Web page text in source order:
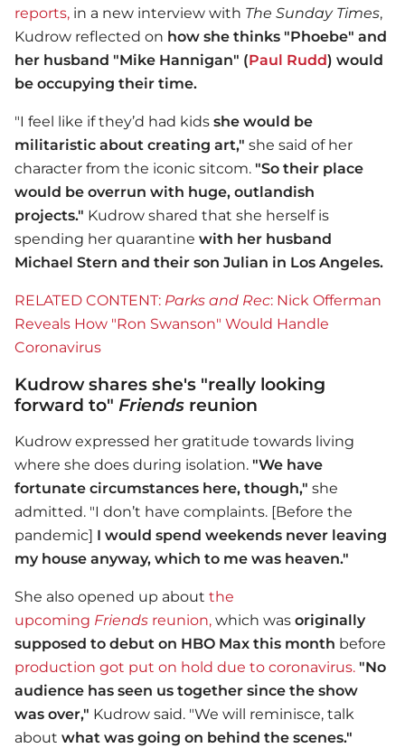
reports, in a new interview with The Sunday Times,
Kudrow reflected on how she thinks "Phoebe" and
her husband "Mike Hannigan" (Paul Rudd) would
be occupying their time.
"I feel like if they’d had kids she would be
militaristic about creating art," she said of her
character from the iconic sitcom. "So their place
would be overrun with huge, outlandish
projects." Kudrow shared that she herself is
spending her quarantine with her husband
Michael Stern and their son Julian in Los Angeles.
RELATED CONTENT: Parks and Rec: Nick Offerman
Reveals How "Ron Swanson" Would Handle
Coronavirus
Kudrow shares she's "really looking
forward to" Friends reunion
Kudrow expressed her gratitude towards living
where she does during isolation. "We have
fortunate circumstances here, though," she
admitted. "I don’t have complaints. [Before the
pandemic] I would spend weekends never leaving
my house anyway, which to me was heaven."
She also opened up about the
upcoming Friends reunion, which was originally
supposed to debut on HBO Max this month before
production got put on hold due to coronavirus. "No
audience has seen us together since the show
was over," Kudrow said. "We will reminisce, talk
about what was going on behind the scenes."